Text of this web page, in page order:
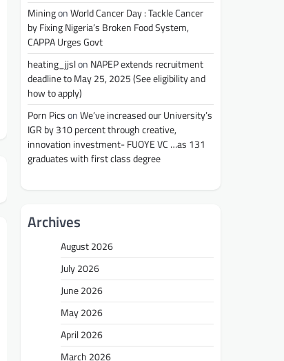
MiningonWorld Cancer Day : Tackle Cancer
by Fixing Nigeria’s Broken Food System,
CAPPA Urges Govt
heating_jjslon NAPEP extends recruitment
deadline to May 25, 2025 (See eligibility and
how to apply)
Porn PicsonWe’ve increased our University’s
IGR by 310 percent through creative,
innovation investment- FUOYE VC …as 131
graduates with first class degree
Archives
August 2026
July 2026
June 2026
May 2026
April 2026
March 2026